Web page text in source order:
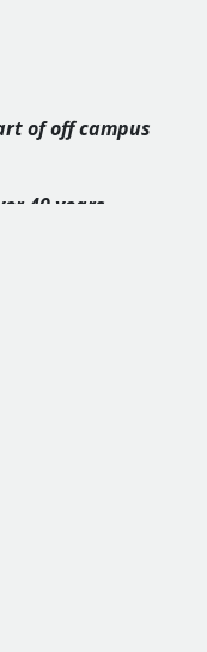
of off campus
40 years.